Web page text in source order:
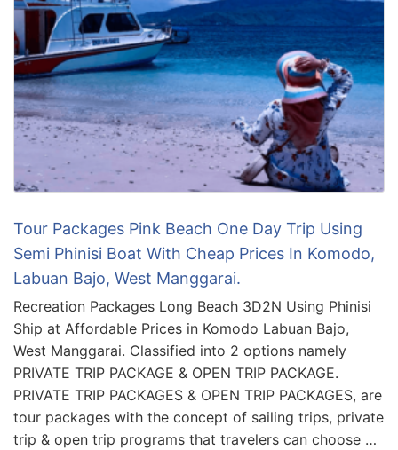
Tour Packages Pink Beach One Day Trip Using
Semi Phinisi Boat With Cheap Prices In Komodo,
Labuan Bajo, West Manggarai.
Recreation Packages Long Beach 3D2N Using Phinisi
Ship at Affordable Prices in Komodo Labuan Bajo,
West Manggarai. Classified into 2 options namely
PRIVATE TRIP PACKAGE & OPEN TRIP PACKAGE.
PRIVATE TRIP PACKAGES & OPEN TRIP PACKAGES, are
tour packages with the concept of sailing trips, private
trip & open trip programs that travelers can choose …